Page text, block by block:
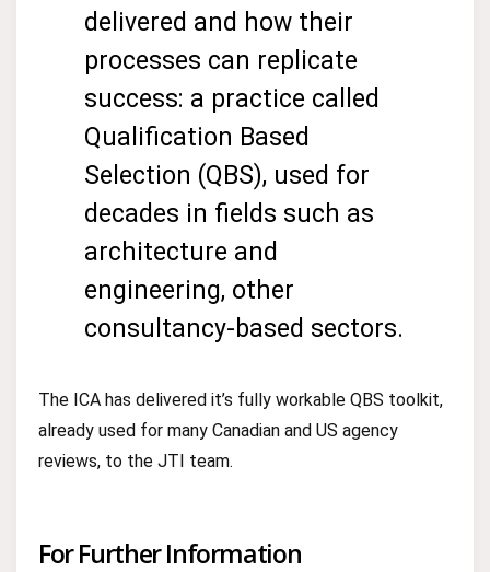
delivered and how their
processes can replicate
success: a practice called
Qualification Based
Selection (QBS), used for
decades in fields such as
architecture and
engineering, other
consultancy-based sectors.
The ICA has delivered it’s fully workable QBS toolkit,
already used for many Canadian and US agency
reviews, to the JTI team.
For Further Information